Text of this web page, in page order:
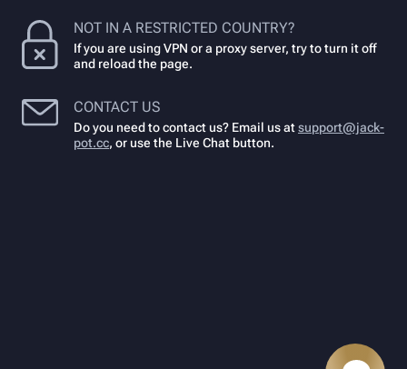
NOT IN A RESTRICTED COUNTRY?
If you are using VPN or a proxy server, try to turn it off
and reload the page.
CONTACT US
Do you need to contact us? Email us atsupport@jack-
pot.cc, or use the Live Chat button.